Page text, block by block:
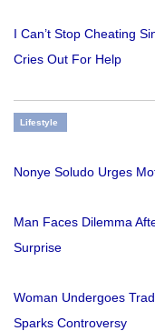
I Can’t Stop Cheating
Cries Out For Help
Lifestyle
Nonye Soludo Urges
Man Faces Dilemma
Surprise
Woman Undergoes
Sparks Controversy